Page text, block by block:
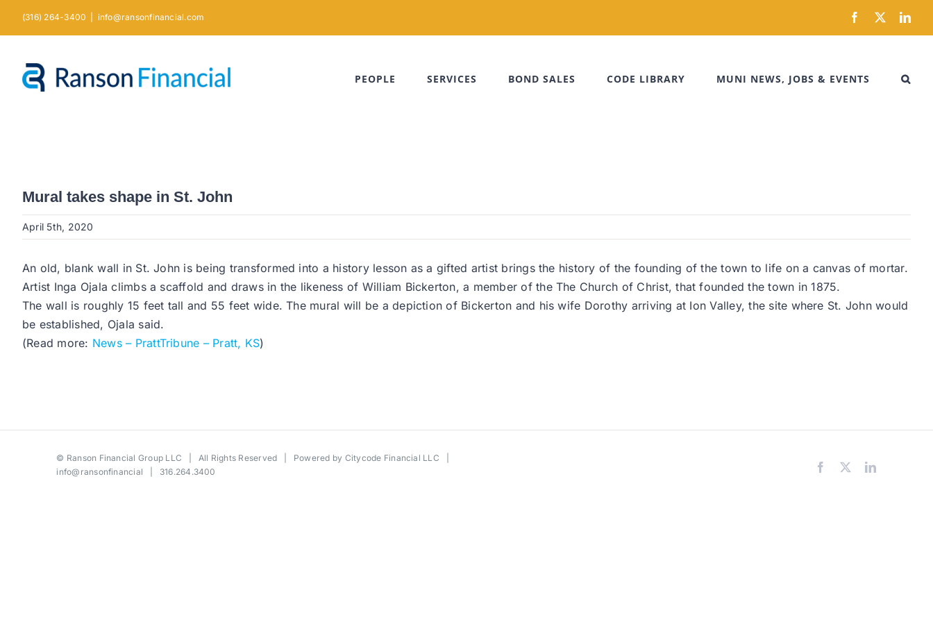
(316) 264-3400 info@ransonfinancial.com Facebook
X
PEOPLE SERVICES BOND SALES CODE LIBRARY MUNI NEWS, JOBS & EVENTS
Mural takes shape in St. John
April 5th, 2020
An old, blank wall in St. John is being transformed into a history lesson as a gifted artist brings the history of the founding of the town to life on a canvas of mortar.
Artist Inga Ojala climbs a scaffold and draws in the likeness of William Bickerton, a member of the The Church of Christ, that founded the town in 1875.
The wall is roughly 15 feet tall and 55 feet wide. The mural will be a depiction of Bickerton and his wife Dorothy arriving at Ion Valley, the site where St. John would
be established, Ojala said.
(Read more: News – PrattTribune – Pratt, KS)
© Ranson Financial Group LLC | All Rights Reserved | Powered by Citycode Financial LLC
info@ransonfinancial | 316.264.3400 Facebook LinkedIn